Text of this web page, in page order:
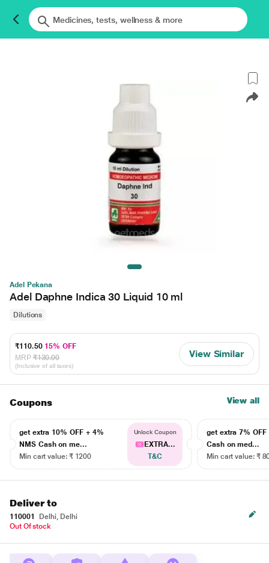
Adel Pekana
Adel Daphne Indica 30 Liquid 10 ml
Dilutions
₹110.50 15% OFF
MRP ₹130.00
(Inclusive of all taxes)
View Similar
Coupons View all
get extra 10% OFF + 4%
NMS Cash on me...
Min cart value: ₹ 1200
Unlock Coupon
EXTRA...
T&C
get extra 7% OFF
Cash on med...
Min cart value: ₹
Deliver to
110001
Delhi, Delhi
Out Of stock